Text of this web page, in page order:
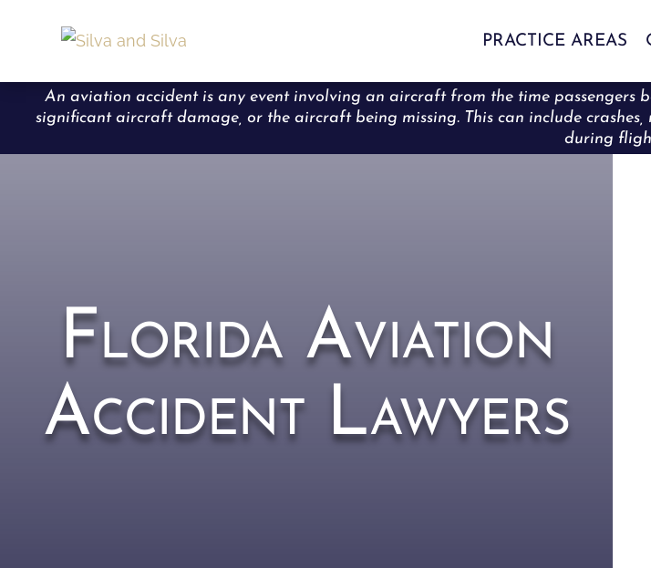
PRACTICE AREAS
An aviation accident is any event involving an aircraft from the time passengers
significant aircraft damage, or the aircraft being missing. This can include
during
Florida Aviation
Accident Lawyers